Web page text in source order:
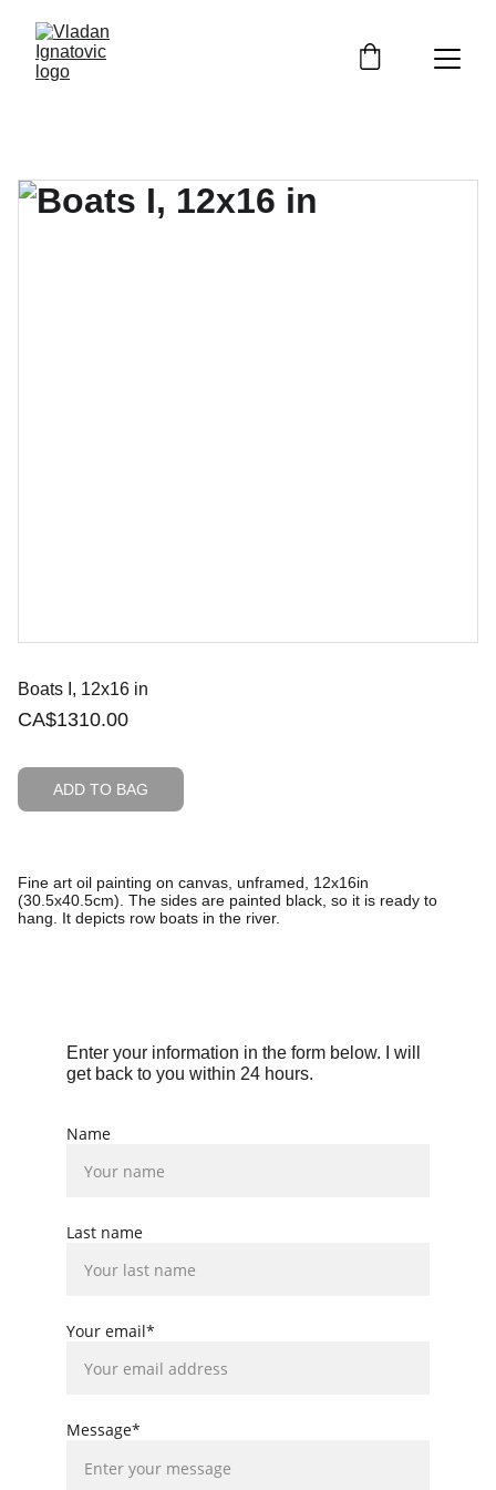
Boats I, 12x16 in
CA$1310.00
ADD TO BAG
Fine art oil painting on canvas, unframed, 12x16in
(30.5x40.5cm). The sides are painted black, so it is ready to
hang. It depicts row boats in the river.
Name
Last name
Your email*
Message*
Enter your information in the form below. I will
get back to you within 24 hours.